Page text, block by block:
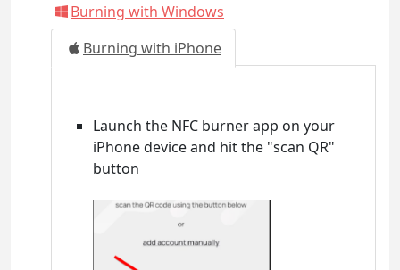
Burning with Windows
Burning with iPhone
Launch the NFC burner app on your
iPhone device and hit the "scan QR"
button